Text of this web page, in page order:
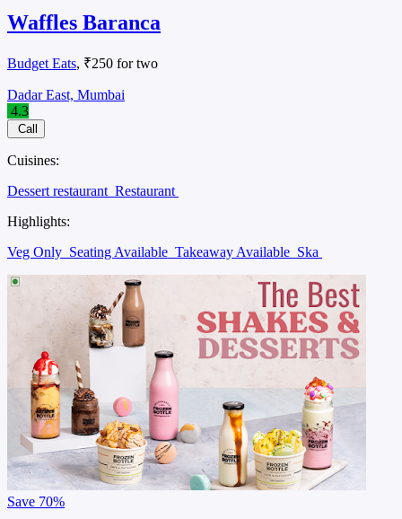
Waffles Baranca
Budget Eats, ₹250 for two
Dadar East, Mumbai
4.3
Call
Cuisines:
Dessert restaurant Restaurant
Highlights:
Veg Only Seating Available Takeaway Available Ska
Save 70%